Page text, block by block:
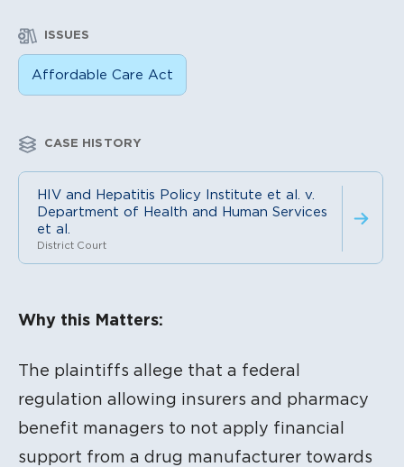
ISSUES
Affordable Care Act
CASE HISTORY
HIV and Hepatitis Policy Institute et al. v.
Department of Health and Human Services
et al.
District Court
Why this Matters:
The plaintiffs allege that a federal
regulation allowing insurers and pharmacy
benefit managers to not apply financial
support from a drug manufacturer towards